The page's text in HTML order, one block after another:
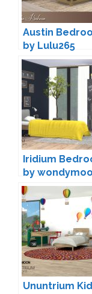
Austin
by Lulu265
Iridium
by
Ununtrium